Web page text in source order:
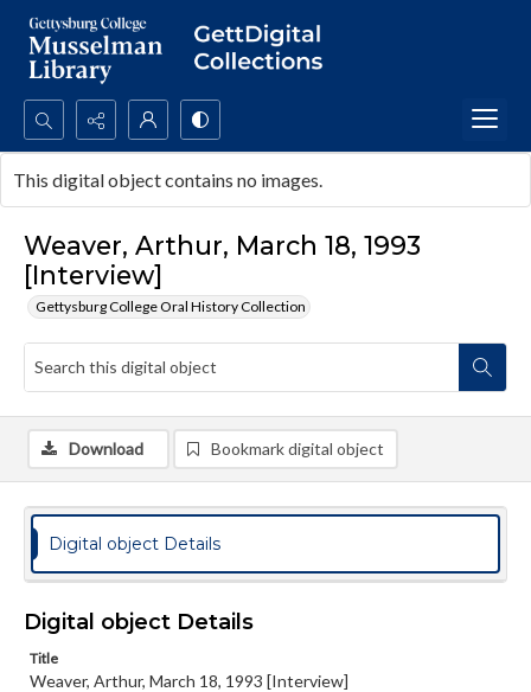
Search...
Advanced search
Weaver, Arthur, March 18, 1993
[Interview]
Gettysburg College Oral History Collection
This digital object contains no images.
Download Bookmark digital object
Digital object Details
Digital object Details
Title
Weaver, Arthur, March 18, 1993 [Interview]